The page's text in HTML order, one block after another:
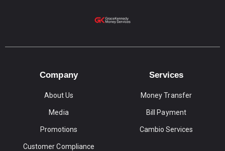
Company
About Us
Media
Promotions
Customer Compliance
Services
Money Transfer
Bill Payment
Cambio Services